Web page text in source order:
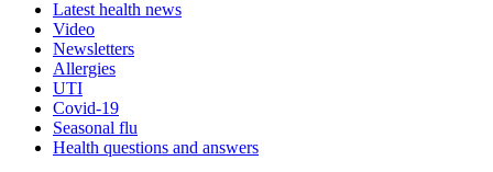
Latest health news
Video
Newsletters
Allergies
UTI
Covid-19
Seasonal flu
Health questions and answers